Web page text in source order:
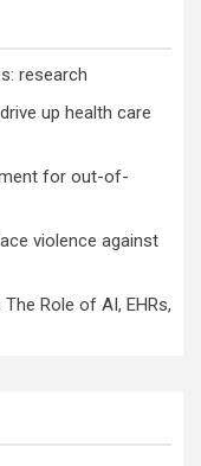
research
up health care
for out-of-
violence against
Role of AI, EHRs,